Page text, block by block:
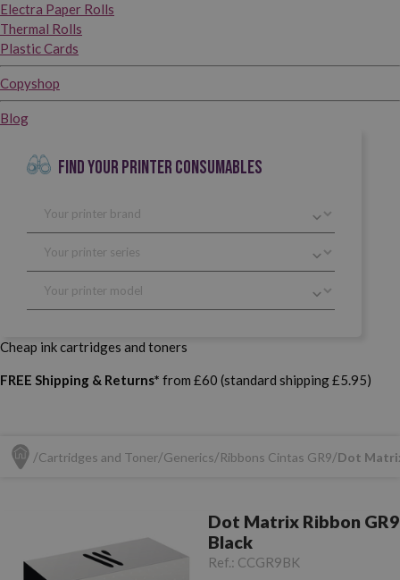
Electra Paper Rolls
Thermal Rolls
Plastic Cards
Copyshop
Blog
FIND YOUR PRINTER CONSUMABLES
Cheap ink cartridges and toners
FREE Shipping & Returns* from £60 (standard shipping £5.95)
Cartridges and Toner Generics Ribbons Cintas GR9 Dot
Dot Matrix Ribbon GR9
Black
Ref.: CCGR9BK